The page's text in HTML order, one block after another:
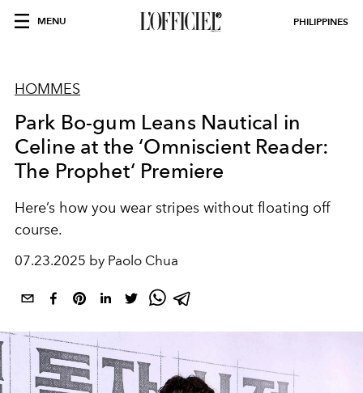
MENU PHILIPPINES
HOMMES
Park Bo-gum Leans Nautical in
Celine at the ‘Omniscient Reader:
The Prophet‘ Premiere
Here’s how you wear stripes without floating off
course.
07.23.2025 by Paolo Chua